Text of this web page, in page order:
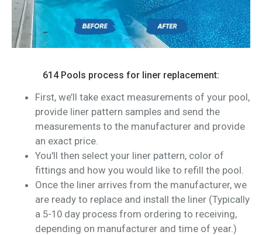
614 Pools process for liner replacement:
First, we’ll take exact measurements of your pool,
provide liner pattern samples and send the
measurements to the manufacturer and provide
an exact price.
You'll then select your liner pattern, color of
fittings and how you would like to refill the pool.
Once the liner arrives from the manufacturer, we
are ready to replace and install the liner (Typically
a 5-10 day process from ordering to receiving,
depending on manufacturer and time of year.)